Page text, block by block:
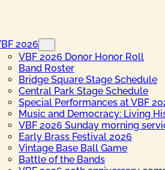
2026
VBF 2026 Donor Honor Roll
Band Roster
Bridge Square Stage Schedule
Central Park Stage Schedule
Special Performances at VBF
Music and Democracy: Living
VBF 2026 Sunday morning
Early Brass Festival 2026
Vintage Base Ball Game
Battle of the Bands